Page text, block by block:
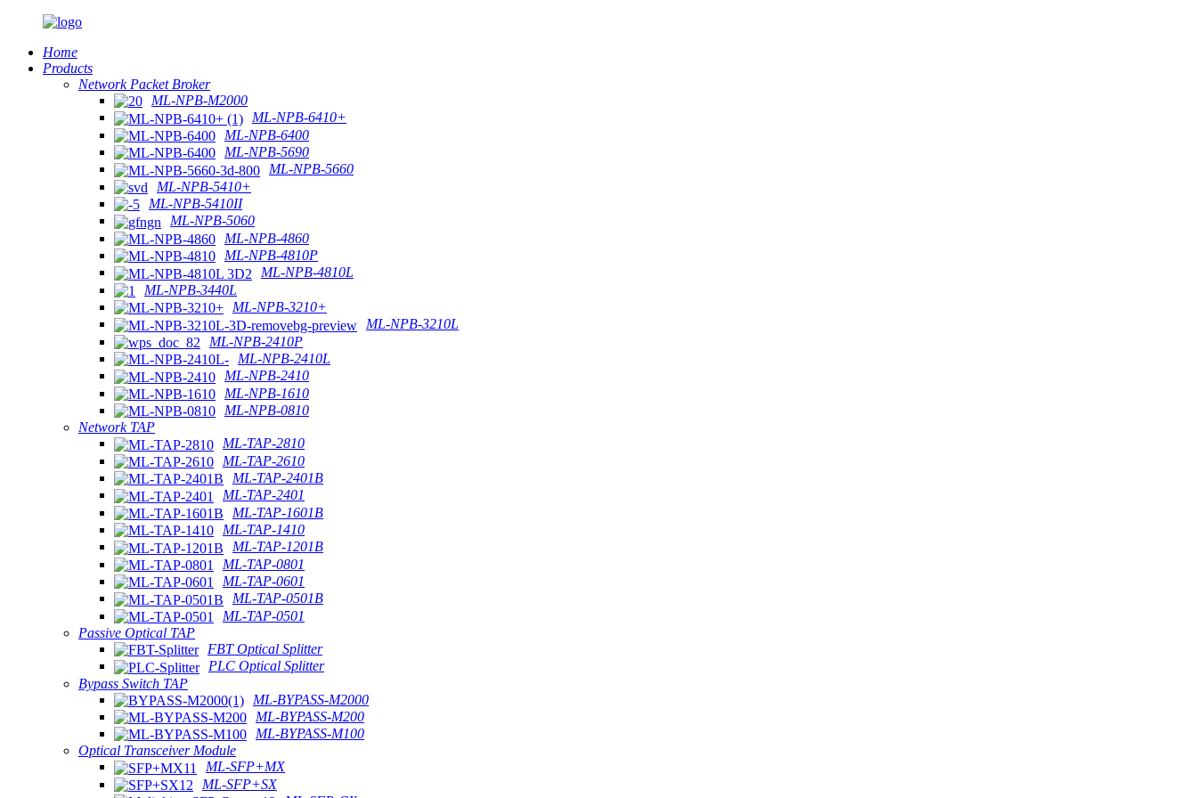
Home
Products
Network Packet Broker
ML-NPB-M2000
ML-NPB-6410+
ML-NPB-6400
ML-NPB-5690
ML-NPB-5660
ML-NPB-5410+
ML-NPB-5410II
ML-NPB-5060
ML-NPB-4860
ML-NPB-4810P
ML-NPB-4810L
ML-NPB-3440L
ML-NPB-3210+
ML-NPB-3210L
ML-NPB-2410P
ML-NPB-2410L
ML-NPB-2410
ML-NPB-1610
ML-NPB-0810
Network TAP
ML-TAP-2810
ML-TAP-2610
ML-TAP-2401B
ML-TAP-2401
ML-TAP-1601B
ML-TAP-1410
ML-TAP-1201B
ML-TAP-0801
ML-TAP-0601
ML-TAP-0501B
ML-TAP-0501
Passive Optical TAP
FBT Optical Splitter
PLC Optical Splitter
Bypass Switch TAP
ML-BYPASS-M2000
ML-BYPASS-M200
ML-BYPASS-M100
Optical Transceiver Module
ML-SFP+MX
ML-SFP+SX